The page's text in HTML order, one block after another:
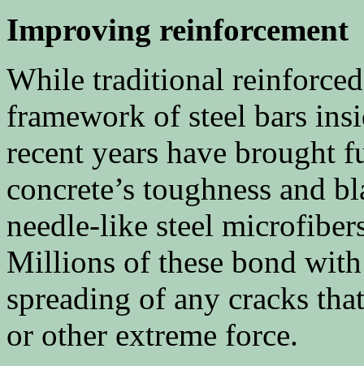
Improving reinforcement
While traditional
framework of steel bars
recent years have brought
concrete’s toughness and
needle-like steel
Millions of these bond
spreading of any cracks
or other extreme force.